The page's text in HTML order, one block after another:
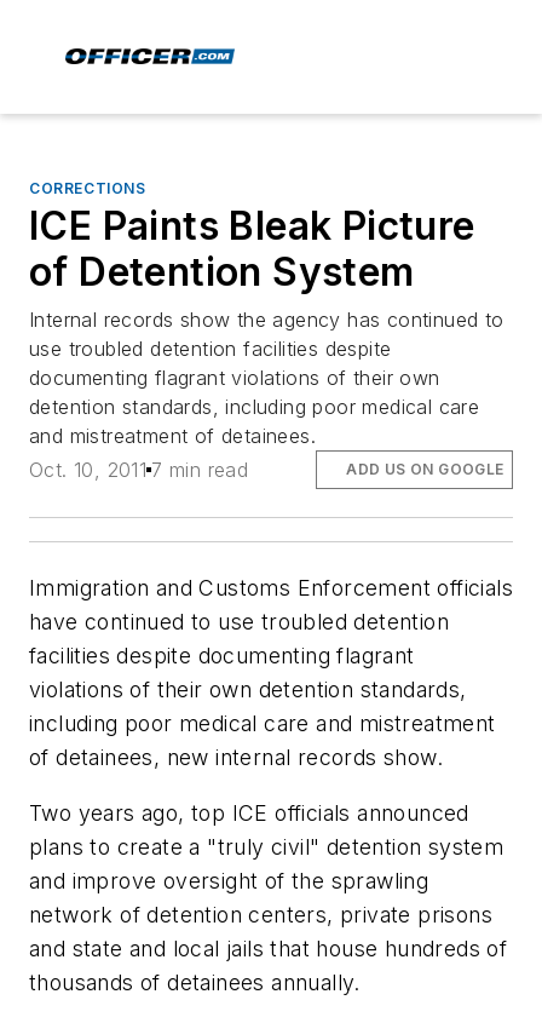
CORRECTIONS
ICE Paints Bleak Picture
of Detention System
Internal records show the agency has continued to
use troubled detention facilities despite
documenting flagrant violations of their own
detention standards, including poor medical care
and mistreatment of detainees.
Oct. 10, 2011 7 min read ADD US ON GOOGLE
Immigration and Customs Enforcement officials
have continued to use troubled detention
facilities despite documenting flagrant
violations of their own detention standards,
including poor medical care and mistreatment
of detainees, new internal records show.
Two years ago, top ICE officials announced
plans to create a "truly civil" detention system
and improve oversight of the sprawling
network of detention centers, private prisons
and state and local jails that house hundreds of
thousands of detainees annually.